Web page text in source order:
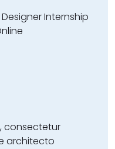
Internship
consectetur
architecto